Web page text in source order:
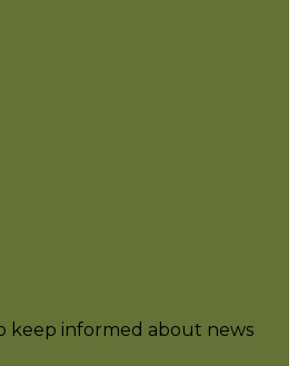
keep informed about news